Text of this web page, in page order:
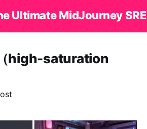
Ultimate MidJourney
high-saturation